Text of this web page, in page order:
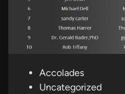
Accolades
Uncategorized